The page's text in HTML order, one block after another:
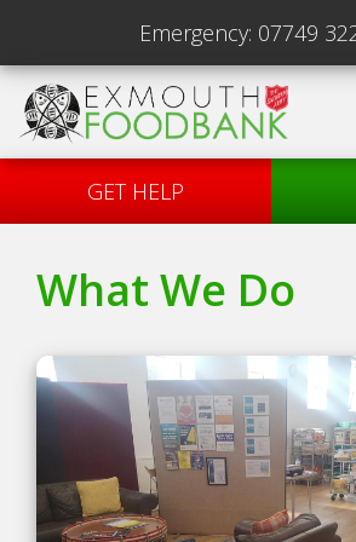
Emergency: 07749
GET HELP
What We Do